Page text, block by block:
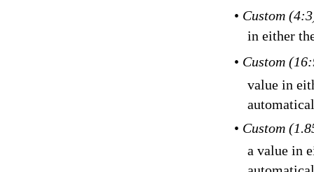
• Custom
in either
• Custom
value in
• Custom
a value in